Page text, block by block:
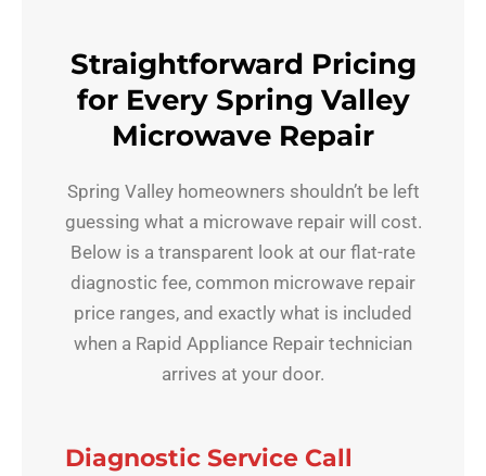
Straightforward Pricing
for Every Spring Valley
Microwave Repair
Spring Valley homeowners shouldn’t be left
guessing what a microwave repair will cost.
Below is a transparent look at our flat-rate
diagnostic fee, common microwave repair
price ranges, and exactly what is included
when a Rapid Appliance Repair technician
arrives at your door.
Diagnostic Service Call